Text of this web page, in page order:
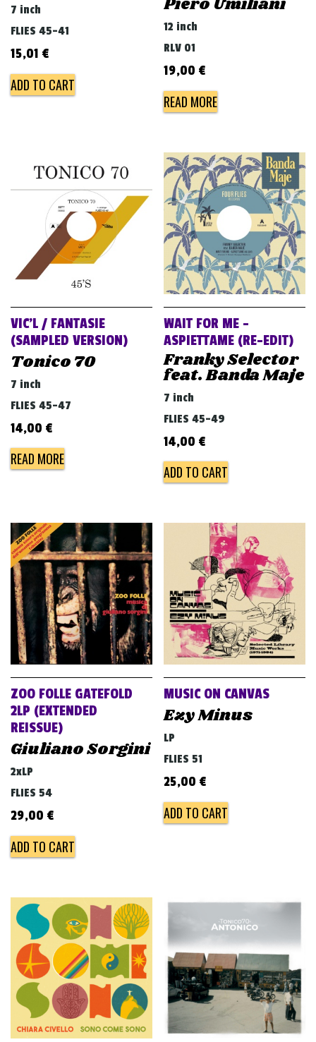
7 inch
FLIES 45-41
15,01 €
ADD TO CART
Piero Umiliani
12 inch
RLV 01
19,00 €
READ MORE
VIC’L / FANTASIE
(SAMPLED VERSION)
Tonico 70
7 inch
FLIES 45-47
14,00 €
READ MORE
WAIT FOR ME –
ASPIETTAME (RE​-​EDIT)
Franky Selector
feat. Banda Maje
7 inch
FLIES 45-49
14,00 €
ADD TO CART
ZOO FOLLE GATEFOLD
2LP (EXTENDED
REISSUE)
Giuliano Sorgini
2xLP
FLIES 54
29,00 €
ADD TO CART
MUSIC ON CANVAS
Ezy Minus
LP
FLIES 51
25,00 €
ADD TO CART